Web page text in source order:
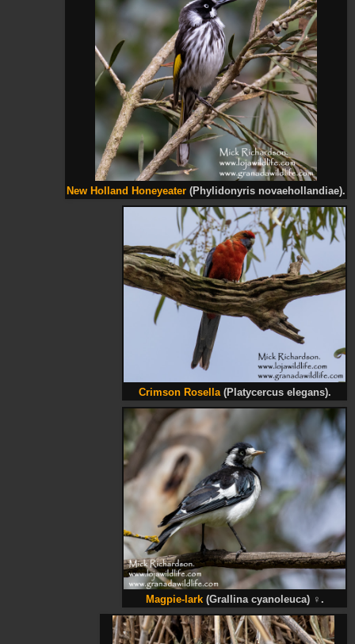
New Holland Honeyeater (Phylidonyris novaehollandiae).
Crimson Rosella(Platycercus elegans).
Magpie-lark(Grallina cyanoleuca) ♀ .